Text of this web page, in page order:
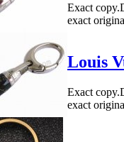
Exact
exact
Louis
Exact
exact